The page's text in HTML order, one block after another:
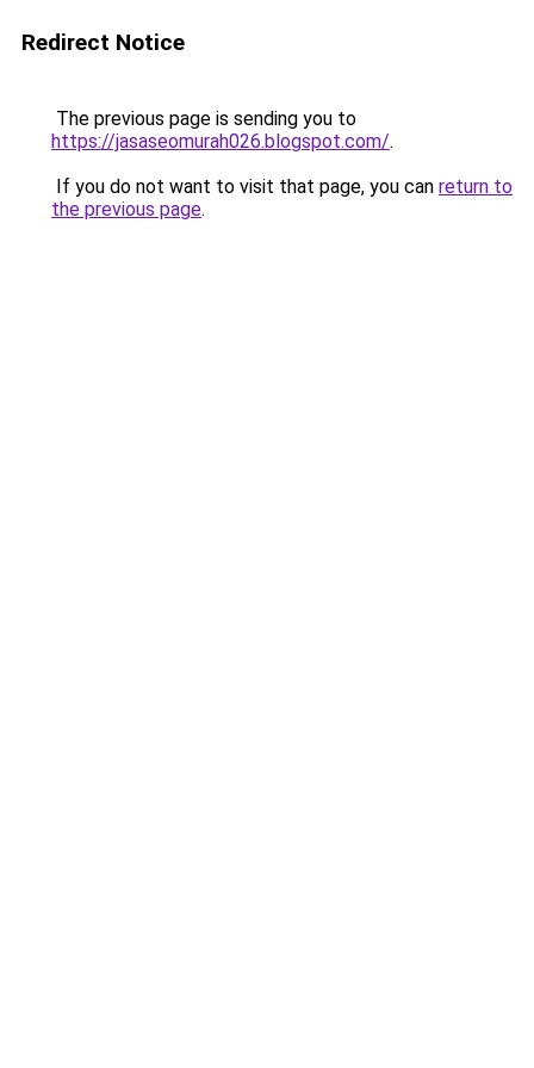
Redirect Notice
The previous page is sending you to
https://jasaseomurah026.blogspot.com/.
If you do not want to visit that page, you can return to
the previous page.